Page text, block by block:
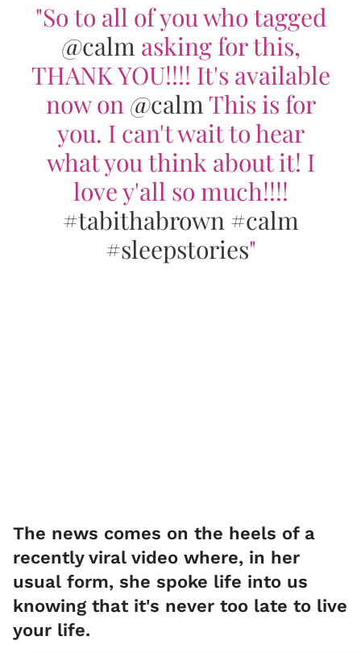
"So to all of you who tagged
@calmasking for this,
THANK YOU!!!! It's available
now on @calmThis is for
you. I can't wait to hear
what you think about it! I
love y'all so much!!!!
#tabithabrown #calm
#sleepstories"
​The news comes on the heels of a
recently viral video where, in her
usual form, she spoke life into us
knowing that it's never too late to live
your life.